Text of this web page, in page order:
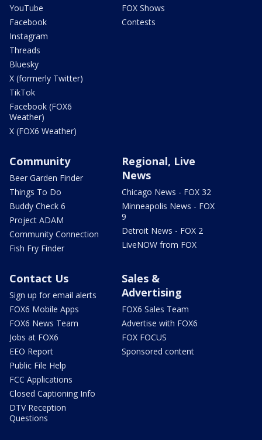
YouTube
Facebook
Instagram
Threads
Bluesky
X (formerly Twitter)
TikTok
Facebook (FOX6
Weather)
X (FOX6 Weather)
FOX Shows
Contests
Community
Beer Garden Finder
Things To Do
Buddy Check 6
Project ADAM
Community Connection
Fish Fry Finder
Regional, Live
News
Chicago News - FOX 32
Minneapolis News - FOX
9
Detroit News - FOX 2
LiveNOW from FOX
Contact Us
Sign up for email alerts
FOX6 Mobile Apps
FOX6 News Team
Jobs at FOX6
EEO Report
Public File Help
FCC Applications
Closed Captioning Info
DTV Reception
Questions
Sales &
Advertising
FOX6 Sales Team
Advertise with FOX6
FOX FOCUS
Sponsored content